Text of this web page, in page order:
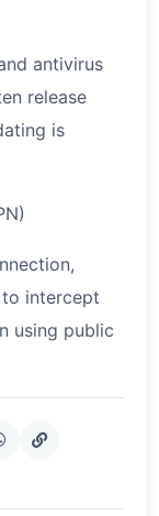
antivirus
release
is
intercept
using public